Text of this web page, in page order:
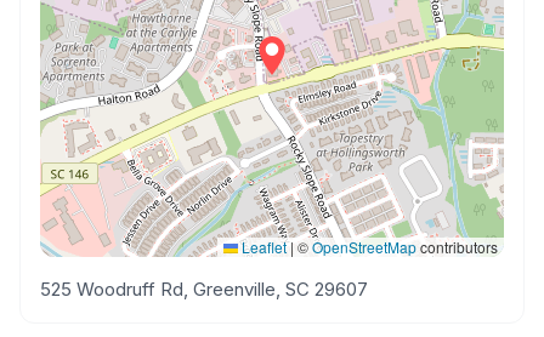
Leaflet | ©OpenStreetMapcontributors
525 Woodruff Rd, Greenville, SC 29607